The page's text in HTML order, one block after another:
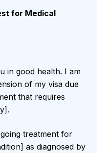
for Medical
in good health. I am
of my visa due
that requires
treatment for
as diagnosed by